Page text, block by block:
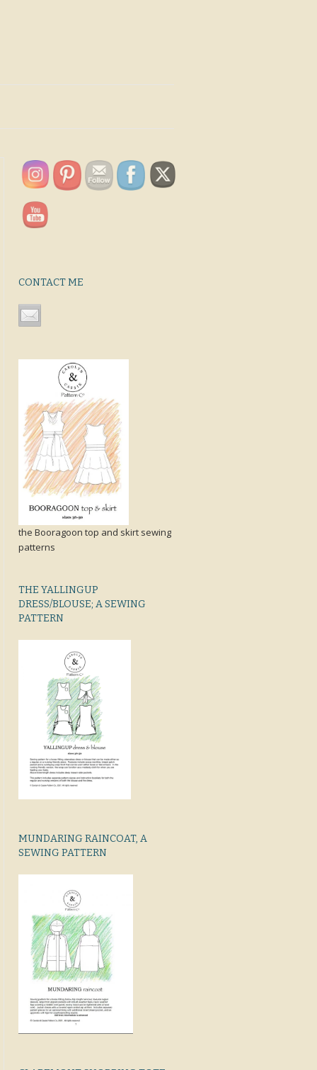
CONTACT ME
the Booragoon top and skirt sewing
patterns
THE YALLINGUP
DRESS/BLOUSE; A SEWING
PATTERN
MUNDARING RAINCOAT, A
SEWING PATTERN